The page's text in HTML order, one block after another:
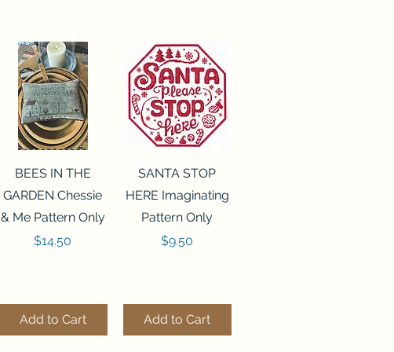
Quick View
BEES IN THE
GARDEN Chessie
& Me Pattern Only
Price
$14.50
Add to Cart
Quick View
SANTA STOP
HERE Imaginating
Pattern Only
Price
$9.50
Add to Cart